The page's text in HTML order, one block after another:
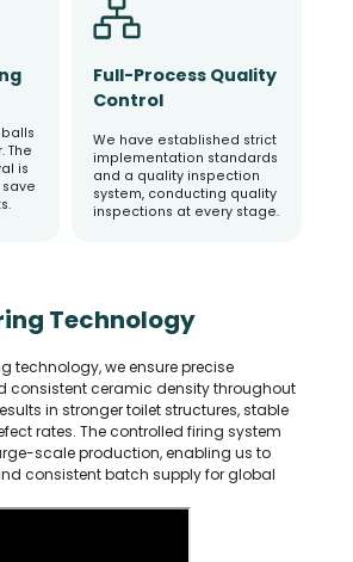
The
is
Full-Process Quality
Control
We have established strict
implementation standards
and a quality inspection
system, conducting quality
inspections at every stage.
Technology
technology, we ensure precise
consistent ceramic density throughout
in stronger toilet structures, stable
rates. The controlled firing system
scale production, enabling us to
consistent batch supply for global